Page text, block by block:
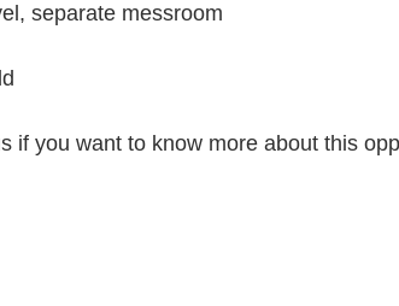
separate messroom
if you want to know more about this